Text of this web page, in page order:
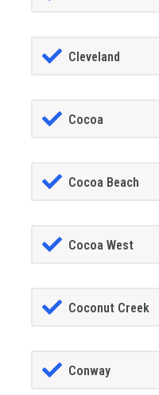
Cleveland
Cocoa
Cocoa Beach
Cocoa West
Coconut Creek
Conway